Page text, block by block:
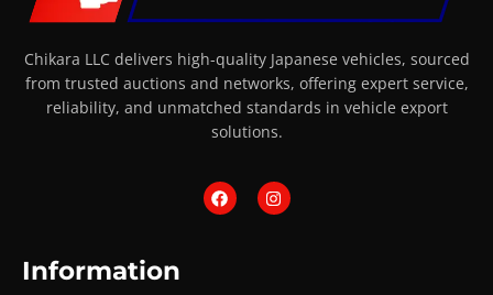
Chikara LLC delivers high-quality Japanese vehicles, sourced
from trusted auctions and networks, offering expert service,
reliability, and unmatched standards in vehicle export
solutions.
Information